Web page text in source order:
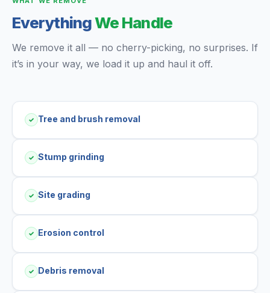
EverythingWe Handle
We remove it all — no cherry-picking, no surprises. If
it’s in your way, we load it up and haul it off.
✓ Tree and brush removal
✓ Stump grinding
✓ Site grading
✓ Erosion control
✓ Debris removal